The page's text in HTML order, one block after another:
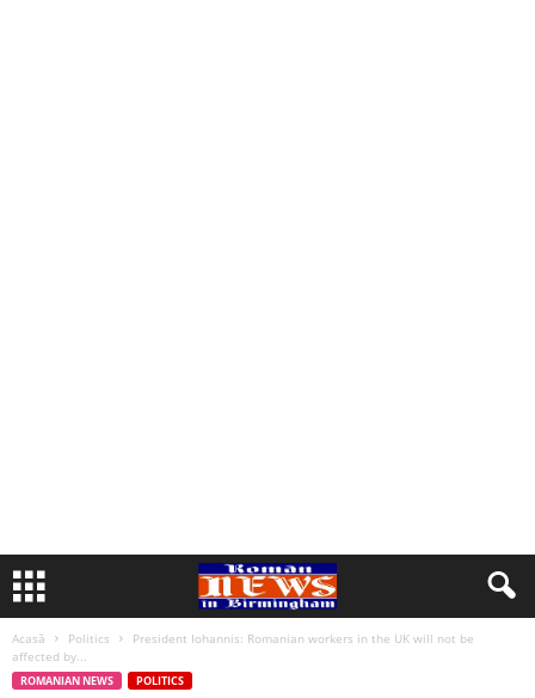
Acasă Politics
President Iohannis: Romanian workers in the UK will not be
affected by...
ROMANIAN NEWS POLITICS